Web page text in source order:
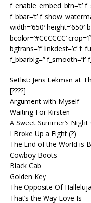
f_enable_embed_btn=’t’
f_bbar=’t’
width=’650′ height=’650′
bcolor=’#CCCCCC’
bgtrans=’f’ linkdest=’c’
f_bbarbig=” f_smooth=’f’
Setlist: Jens Lekman at
[????]
Argument with Myself
Waiting For Kirsten
A Sweet Summer’s
I Broke Up a Fight (?)
The End of the World is
Cowboy Boots
Black Cab
Golden Key
The Opposite Of
That’s the Way Love Is